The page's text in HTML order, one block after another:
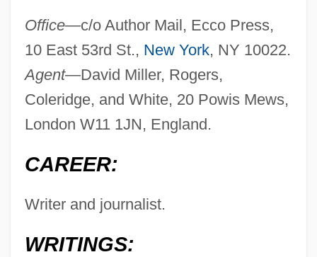
Office—c/o Author Mail, Ecco Press,
10 East 53rd St., New York, NY 10022.
Agent—David Miller, Rogers,
Coleridge, and White, 20 Powis Mews,
London W11 1JN, England.
CAREER:
Writer and journalist.
WRITINGS: